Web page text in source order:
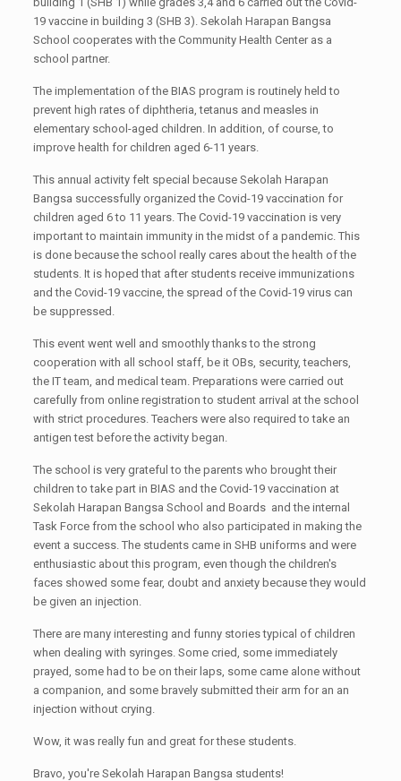
19 vaccine in building 3 (SHB 3). Sekolah Harapan Bangsa
School cooperates with the Community Health Center as a
school partner.
The implementation of the BIAS program is routinely held to
prevent high rates of diphtheria, tetanus and measles in
elementary school-aged children. In addition, of course, to
improve health for children aged 6-11 years.
This annual activity felt special because Sekolah Harapan
Bangsa successfully organized the Covid-19 vaccination for
children aged 6 to 11 years. The Covid-19 vaccination is very
important to maintain immunity in the midst of a pandemic. This
is done because the school really cares about the health of the
students. It is hoped that after students receive immunizations
and the Covid-19 vaccine, the spread of the Covid-19 virus can
be suppressed.
This event went well and smoothly thanks to the strong
cooperation with all school staff, be it OBs, security, teachers,
the IT team, and medical team. Preparations were carried out
carefully from online registration to student arrival at the school
with strict procedures. Teachers were also required to take an
antigen test before the activity began.
The school is very grateful to the parents who brought their
children to take part in BIAS and the Covid-19 vaccination at
Sekolah Harapan Bangsa School and Boards and the internal
Task Force from the school who also participated in making the
event a success. The students came in SHB uniforms and were
enthusiastic about this program, even though the children's
faces showed some fear, doubt and anxiety because they would
be given an injection.
There are many interesting and funny stories typical of children
when dealing with syringes. Some cried, some immediately
prayed, some had to be on their laps, some came alone without
a companion, and some bravely submitted their arm for an an
injection without crying.
Wow, it was really fun and great for these students.
Bravo, you're Sekolah Harapan Bangsa students!